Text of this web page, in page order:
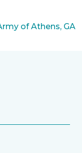
of Athens, GA